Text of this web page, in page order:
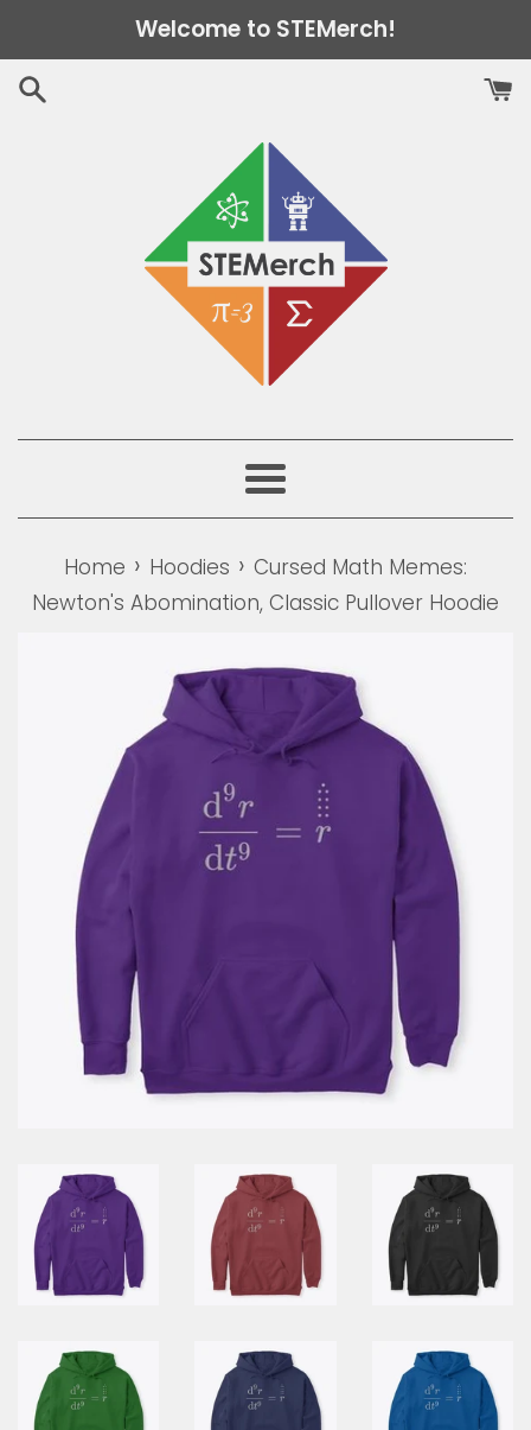
to
content
Welcome to STEMerch!
Menu
Home › Hoodies › Cursed Math Memes:
Newton's Abomination, Classic Pullover Hoodie